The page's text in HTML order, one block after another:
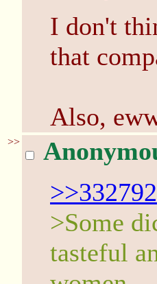
I don't
that
Also,
>>
>>332792
>Some
tasteful